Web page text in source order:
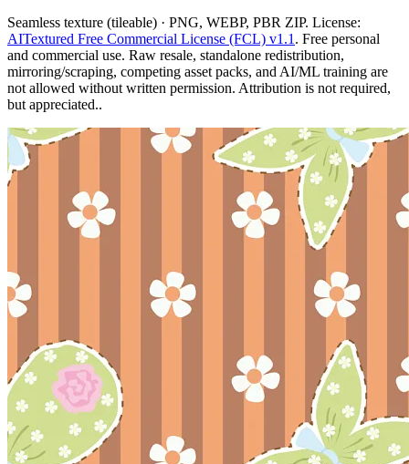
Seamless texture (tileable) · PNG, WEBP, PBR ZIP. License:
AITextured Free Commercial License (FCL) v1.1 . Free personal
and commercial use. Raw resale, standalone redistribution,
mirroring/scraping, competing asset packs, and AI/ML training are
not allowed without written permission. Attribution is not required,
but appreciated..